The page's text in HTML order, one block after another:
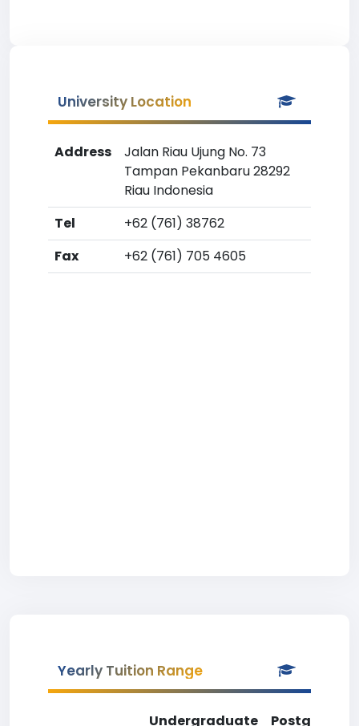
University Location
Address
Jalan Riau Ujung No. 73
Tampan Pekanbaru 28292
Riau Indonesia
Tel
+62 (761) 38762
Fax
+62 (761) 705 4605
Yearly Tuition Range
Undergraduate